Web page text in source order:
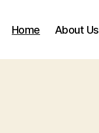
Home About Us